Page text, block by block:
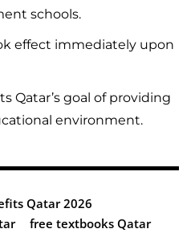
schools.
effect immediately upon
Qatar’s goal of providing
environment.
Qatar 2026
free textbooks Qatar